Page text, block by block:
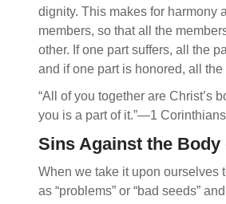
dignity. This makes for harmony
members, so that all the
other. If one part suffers, all the
and if one part is honored, all the
“All of you together are Christ’s
you is a part of it.”—1
Sins Against the
When we take it upon ourselves
as “problems” or “bad seeds”